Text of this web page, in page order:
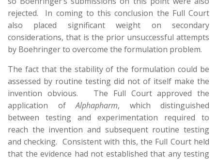
rejected. In coming to this conclusion the Full Court
also placed significant weight on secondary
considerations, that is the prior unsuccessful attempts
by Boehringer to overcome the formulation problem.
The fact that the stability of the formulation could be
assessed by routine testing did not of itself make the
invention obvious. The Full Court approved the
application ofAlphapharm, which distinguished
between testing and experimentation required to
reach the invention and subsequent routine testing
and checking. Consistent with this, the Full Court held
that the evidence had not established that any testing